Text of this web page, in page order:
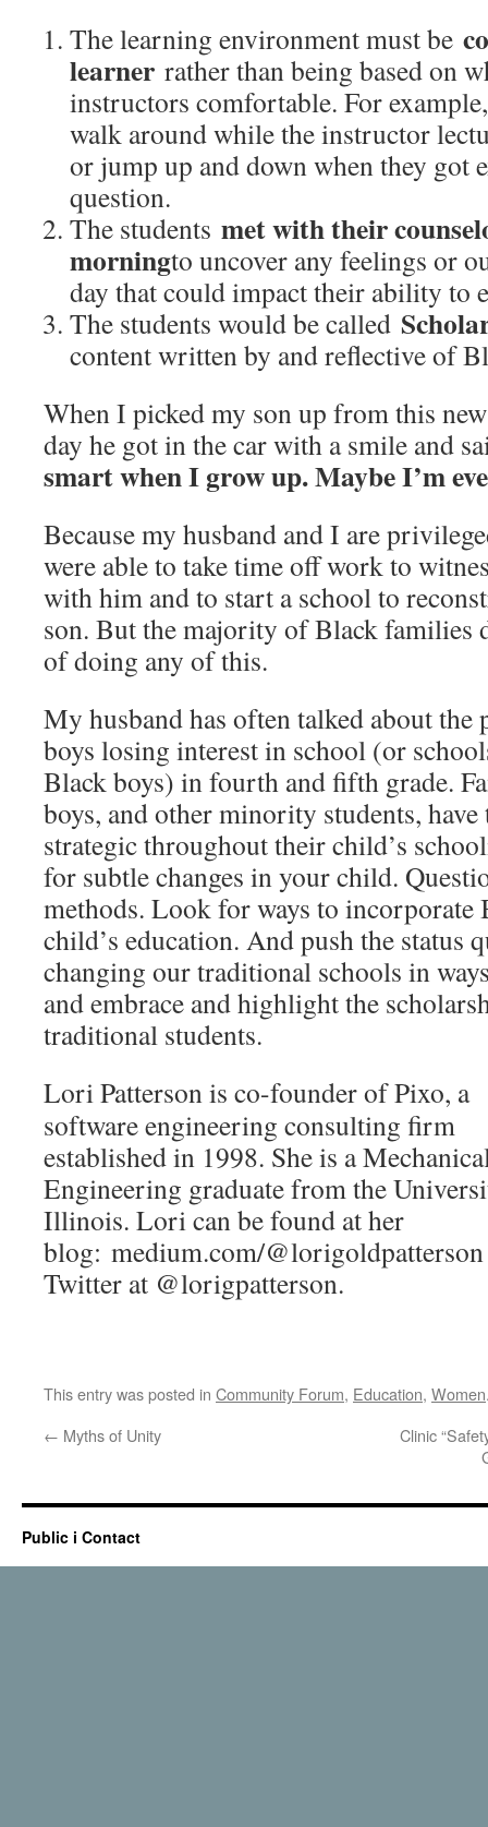
The learning environment must be
learner rather than being based on
instructors comfortable. For
walk around while the instructor
or jump up and down when they got
question.
The students met with their
morningto uncover any feelings or
day that could impact their ability to
The students would be called
content written by and reflective of
When I picked my son up from this
day he got in the car with a smile and
smart when I grow up. Maybe I’m
Because my husband and I are
were able to take time off work to
with him and to start a school to
son. But the majority of Black families
of doing any of this.
My husband has often talked about the
boys losing interest in school (or
Black boys) in fourth and fifth grade.
boys, and other minority students,
strategic throughout their child’s
for subtle changes in your child.
methods. Look for ways to incorporate
child’s education. And push the status
changing our traditional schools in
and embrace and highlight the
traditional students.
Lori Patterson is co-founder of Pixo, a
software engineering consulting firm
established in 1998. She is a
Engineering graduate from the
Illinois. Lori can be found at her
blog: medium.com/@lorigoldpatterson
Twitter at @lorigpatterson.
This entry was posted in Community Forum, Education, Women
← Myths of Unity
Clinic
Public i Contact